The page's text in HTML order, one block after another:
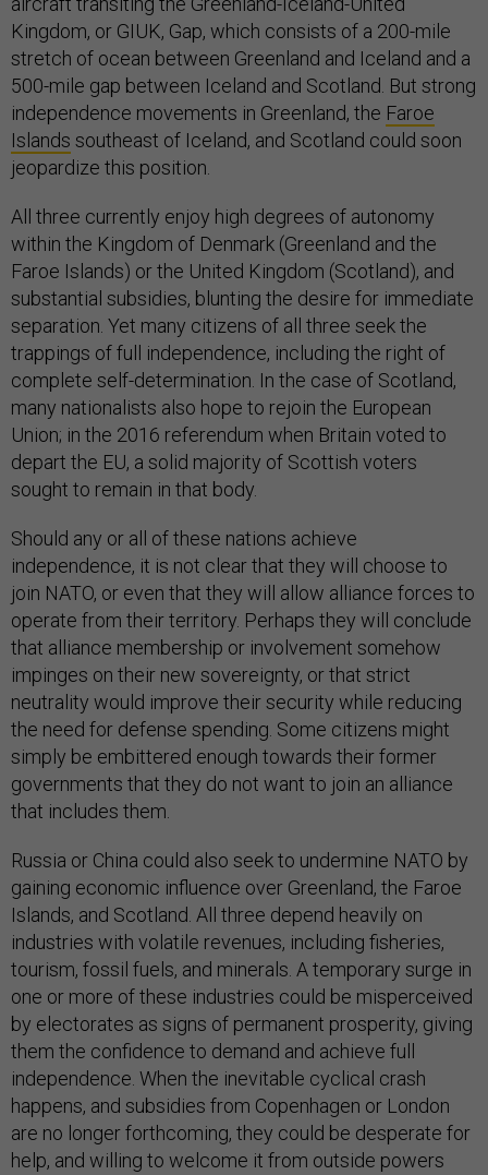
Kingdom, or GIUK, Gap, which consists of a 200-mile
stretch of ocean between Greenland and Iceland and a
500-mile gap between Iceland and Scotland. But strong
independence movements in Greenland, the Faroe
Islands southeast of Iceland, and Scotland could soon
jeopardize this position.
All three currently enjoy high degrees of autonomy
within the Kingdom of Denmark (Greenland and the
Faroe Islands) or the United Kingdom (Scotland), and
substantial subsidies, blunting the desire for immediate
separation. Yet many citizens of all three seek the
trappings of full independence, including the right of
complete self-determination. In the case of Scotland,
many nationalists also hope to rejoin the European
Union; in the 2016 referendum when Britain voted to
depart the EU, a solid majority of Scottish voters
sought to remain in that body.
Should any or all of these nations achieve
independence, it is not clear that they will choose to
join NATO, or even that they will allow alliance forces to
operate from their territory. Perhaps they will conclude
that alliance membership or involvement somehow
impinges on their new sovereignty, or that strict
neutrality would improve their security while reducing
the need for defense spending. Some citizens might
simply be embittered enough towards their former
governments that they do not want to join an alliance
that includes them.
Russia or China could also seek to undermine NATO by
gaining economic influence over Greenland, the Faroe
Islands, and Scotland. All three depend heavily on
industries with volatile revenues, including fisheries,
tourism, fossil fuels, and minerals. A temporary surge in
one or more of these industries could be misperceived
by electorates as signs of permanent prosperity, giving
them the confidence to demand and achieve full
independence. When the inevitable cyclical crash
happens, and subsidies from Copenhagen or London
are no longer forthcoming, they could be desperate for
help, and willing to welcome it from outside powers